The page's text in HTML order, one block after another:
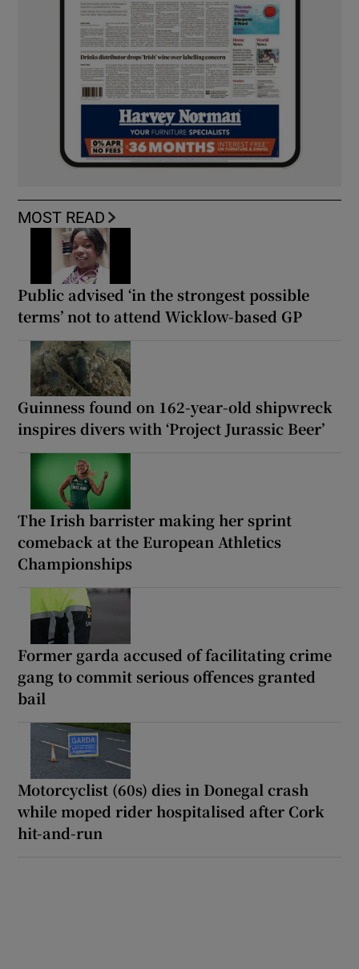
MOST READ
Public advised ‘in the strongest possible
terms’ not to attend Wicklow-based GP
Guinness found on 162-year-old shipwreck
inspires divers with ‘Project Jurassic Beer’
The Irish barrister making her sprint
comeback at the European Athletics
Championships
Former garda accused of facilitating crime
gang to commit serious offences granted
bail
Motorcyclist (60s) dies in Donegal crash
while moped rider hospitalised after Cork
hit-and-run